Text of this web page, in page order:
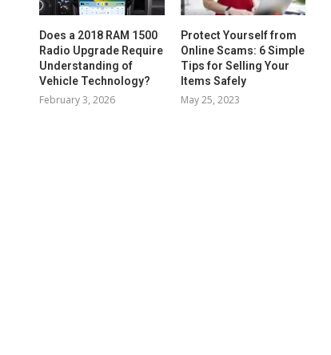
Does a 2018 RAM 1500
Radio Upgrade Require
Understanding of
Vehicle Technology?
February 3, 2026
Protect Yourself from
Online Scams: 6 Simple
Tips for Selling Your
Items Safely
May 25, 2023